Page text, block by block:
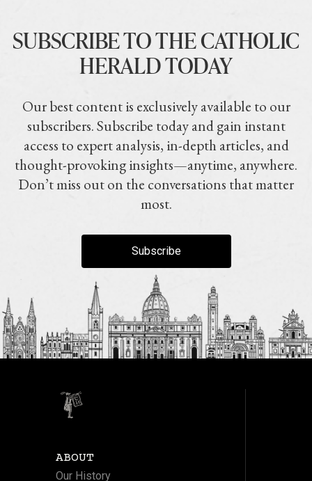
SUBSCRIBE TO THE CATHOLIC
HERALD TODAY
Our best content is exclusively available to our
subscribers. Subscribe today and gain instant
access to expert analysis, in-depth articles, and
thought-provoking insights—anytime, anywhere.
Don’t miss out on the conversations that matter
most.
Subscribe
ABOUT
Our History